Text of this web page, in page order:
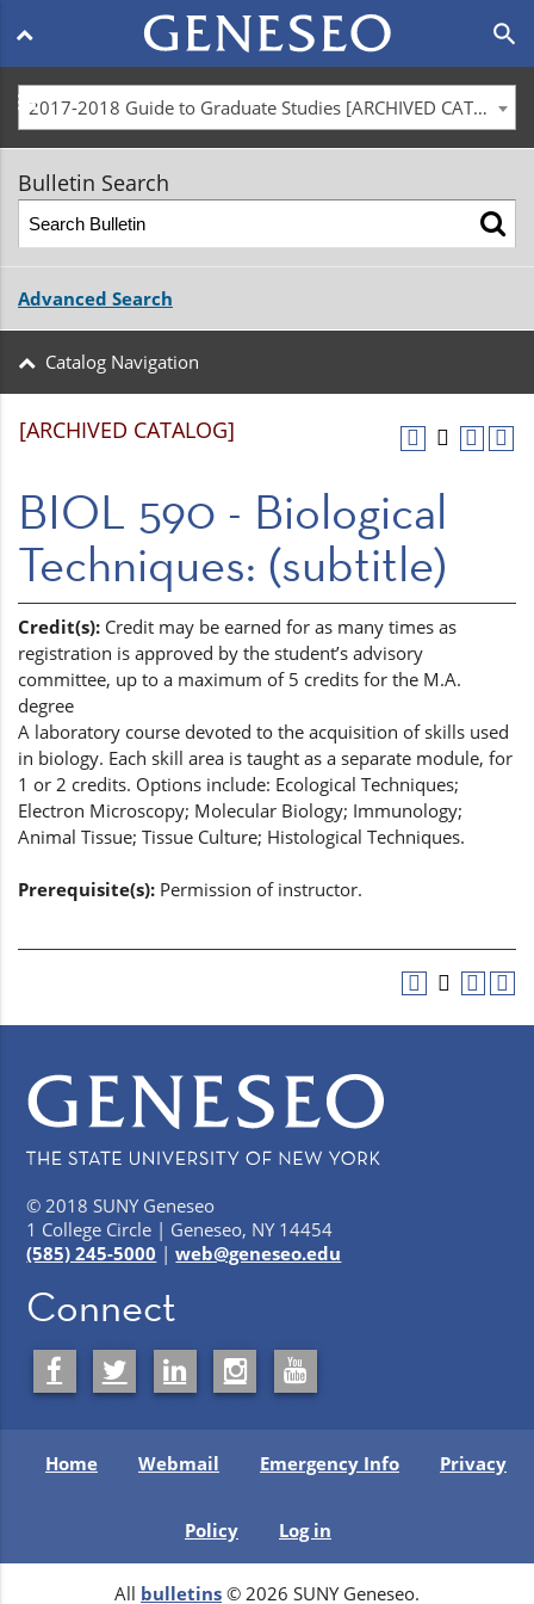
Main
navigation
menu
search
2017-2018 Guide to Graduate Studies [ARCHIVED CATALOG]
Bulletin Search
Advanced Search
Catalog Navigation
[ARCHIVED CATALOG]
BIOL 590 - Biological
Techniques: (subtitle)
Credit(s): Credit may be earned for as many times as
registration is approved by the student’s advisory
committee, up to a maximum of 5 credits for the M.A.
degree
A laboratory course devoted to the acquisition of skills used
in biology. Each skill area is taught as a separate module, for
1 or 2 credits. Options include: Ecological Techniques;
Electron Microscopy; Molecular Biology; Immunology;
Animal Tissue; Tissue Culture; Histological Techniques.
Prerequisite(s): Permission of instructor.
© 2018 SUNY Geneseo
1 College Circle | Geneseo, NY 14454
(585) 245-5000 |web@geneseo.edu
Connect
Home Webmail Emergency Info Privacy
Policy Log in
All bulletins © 2026 SUNY Geneseo.